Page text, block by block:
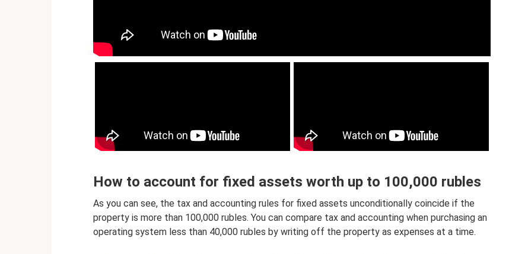
How to account for fixed assets worth up to 100,000 rubles
As you can see, the tax and accounting rules for fixed assets unconditionally coincide if the
property is more than 100,000 rubles. You can compare tax and accounting when purchasing an
operating system less than 40,000 rubles by writing off the property as expenses at a time.